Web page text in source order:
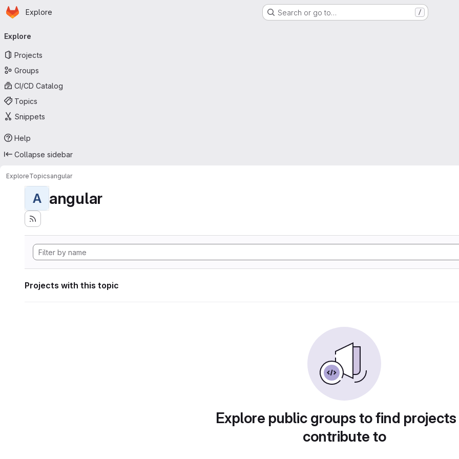
Skip to main content
Homepage
Explore Search or go to… /
navigation
Explore
Projects
Groups
CI/CD Catalog
Topics
Snippets
Help
Collapse sidebar
ExploreTopicsangular
A angular
Projects with this topic
Explore public groups to find
contribute to